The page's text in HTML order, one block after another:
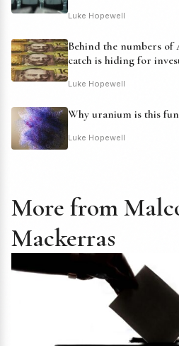
Luke Hopewell
Behind the numbers of
catch is hiding for
Luke Hopewell
Why uranium is this
Luke Hopewell
More from
Mackerras